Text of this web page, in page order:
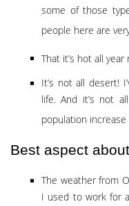
some of those
people here are
That it’s hot all year
It’s not all desert!
life. And it’s not
population
Best aspect
The weather from
I used to work for